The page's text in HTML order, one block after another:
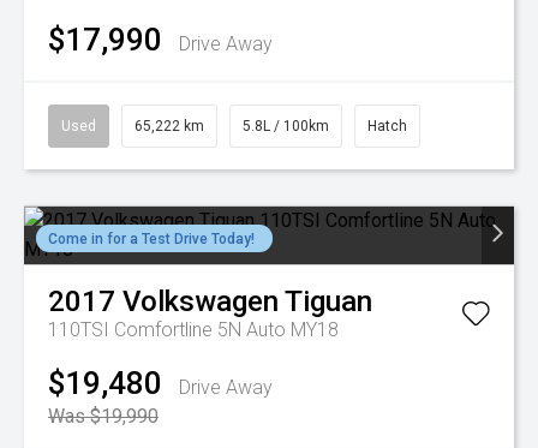
$17,990 Drive Away
Used 65,222 km 5.8L / 100km Hatch
Come in for a Test Drive Today!
2017 Volkswagen Tiguan
110TSI Comfortline 5N Auto MY18
$19,480
Drive Away
Was $19,990